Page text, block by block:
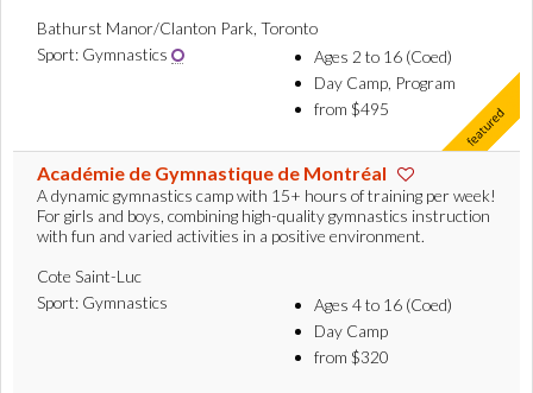
Bathurst Manor/Clanton Park, Toronto
Sport: Gymnastics
Ages 2 to 16 (Coed)
Day Camp, Program
from $495
Académie de Gymnastique de Montréal
A dynamic gymnastics camp with 15+ hours of training per week!
For girls and boys, combining high-quality gymnastics instruction
with fun and varied activities in a positive environment.
Cote Saint-Luc
Sport: Gymnastics
Ages 4 to 16 (Coed)
Day Camp
from $320